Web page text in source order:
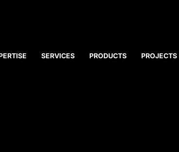
SERVICES PRODUCTS PROJECTS